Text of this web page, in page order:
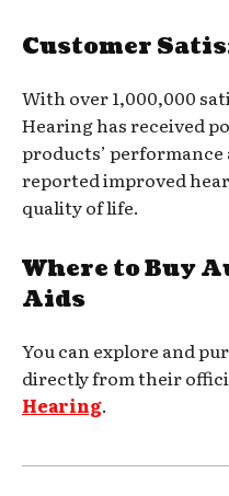
Customer
With over 1,000,000
Hearing has received
products’ performance
reported improved
quality of life.
Where to Buy
Aids
You can explore and
directly from their
Hearing.